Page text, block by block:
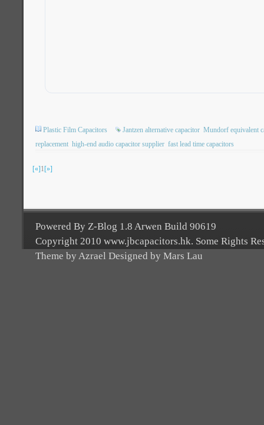
Plastic Film Capacitors Jantzen alternative capacitor Mundorf equivalent
replacement high-end audio capacitor supplier fast lead time capacitors
[«]1[»]
Powered By Z-Blog 1.8 Arwen Build 90619
Copyright 2010 www.jbcapacitors.hk. Some Rights
Theme by Azrael Designed by Mars Lau